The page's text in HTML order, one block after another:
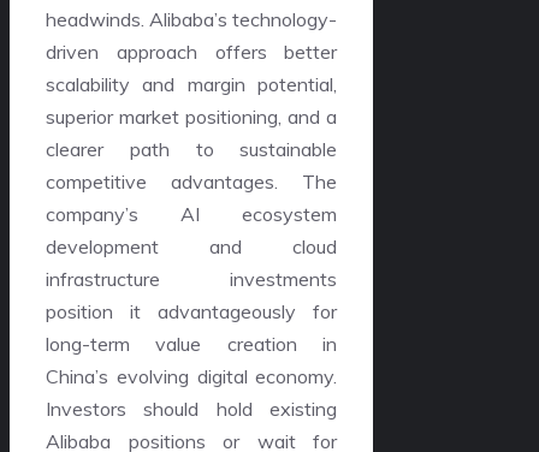
headwinds. Alibaba’s technology-
driven approach offers better
scalability and margin potential,
superior market positioning, and a
clearer path to sustainable
competitive advantages. The
company’s AI ecosystem
development and cloud
infrastructure investments
position it advantageously for
long-term value creation in
China’s evolving digital economy.
Investors should hold existing
Alibaba positions or wait for